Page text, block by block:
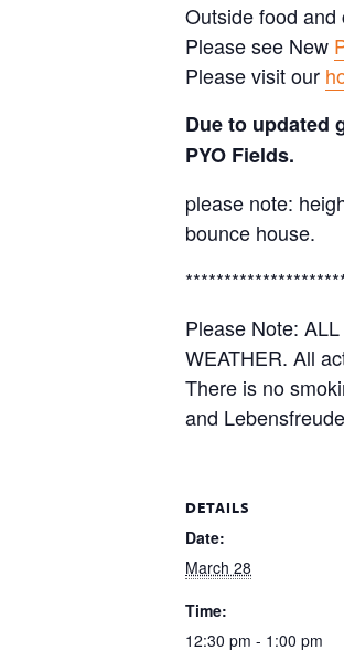
Outside food
Please see New
Please visit our
Due to updated
PYO Fields.
please note:
bounce house.
Please Note:
WEATHER. All
There is no
and
DETAILS
Date:
March 28
Time:
12:30 pm - 1:00 pm